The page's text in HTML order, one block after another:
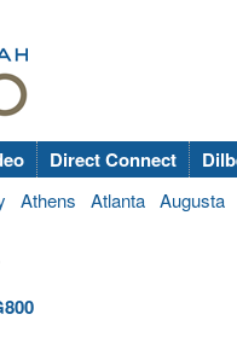
Direct Connect
Athens Atlanta Augusta